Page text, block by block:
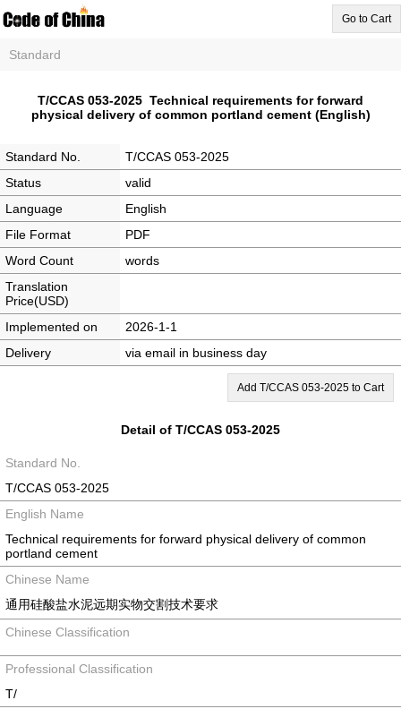
Go to Cart
Standard
T/CCAS 053-2025 Technical requirements for forward
physical delivery of common portland cement (English)
Standard No.
T/CCAS 053-2025
Status
valid
Language
English
File Format
PDF
Word Count
words
Translation
Price(USD)
Implemented on
2026-1-1
Delivery
via email in business day
Add T/CCAS 053-2025 to Cart
Detail of T/CCAS 053-2025
Standard No.
T/CCAS 053-2025
English Name
Technical requirements for forward physical delivery of common
portland cement
Chinese Name
通用硅酸盐水泥远期实物交割技术要求
Chinese Classification
Professional Classification
T/